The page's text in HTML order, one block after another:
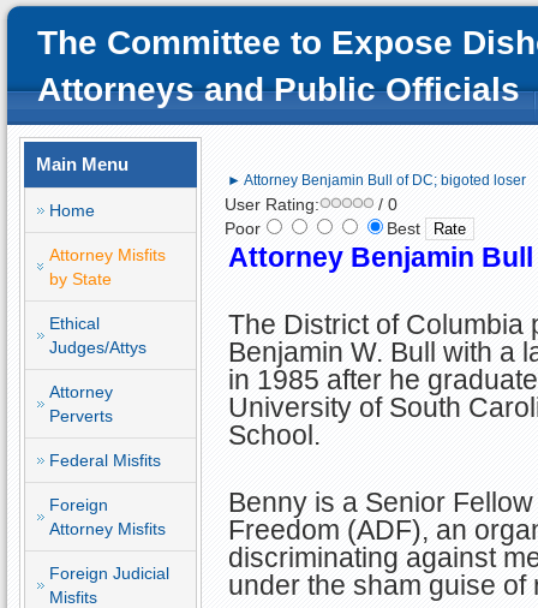
The Committee to Expose
Attorneys and Public Officials
Main Menu
Home
Attorney Misfits
by State
Ethical
Judges/Attys
Attorney
Perverts
Federal Misfits
Foreign
Attorney Misfits
Foreign Judicial
Misfits
► Attorney Benjamin Bull of DC; bigoted loser
User Rating:
/ 0
Poor
Best
Attorney Benjamin
The District of Columbia
Benjamin W. Bull with a
in 1985 after he
University of South
School.
Benny is a Senior
Freedom (ADF), an
discriminating against
under the sham guise of